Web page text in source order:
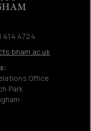
414 4724
Office
Park